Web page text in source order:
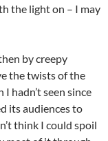
the light on – I may
by creepy
the twists of the
hadn’t seen since
its audiences to
think I could spoil